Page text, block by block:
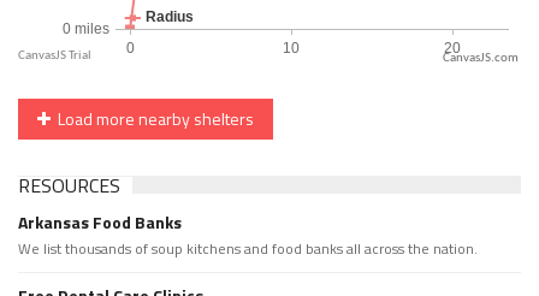
CanvasJS.com
Load more nearby shelters
RESOURCES
Arkansas Food Banks
We list thousands of soup kitchens and food banks all across the nation.